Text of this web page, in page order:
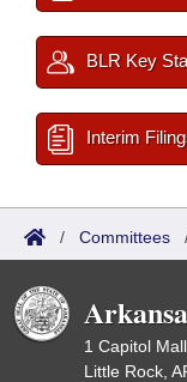
BLR Key
Interim
/ Committees
1 Capitol
Little Rock,